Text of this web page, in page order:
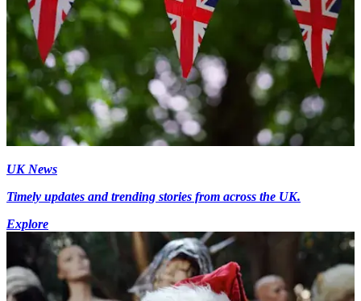
UK News
Timely updates and trending stories from across the UK.
Explore